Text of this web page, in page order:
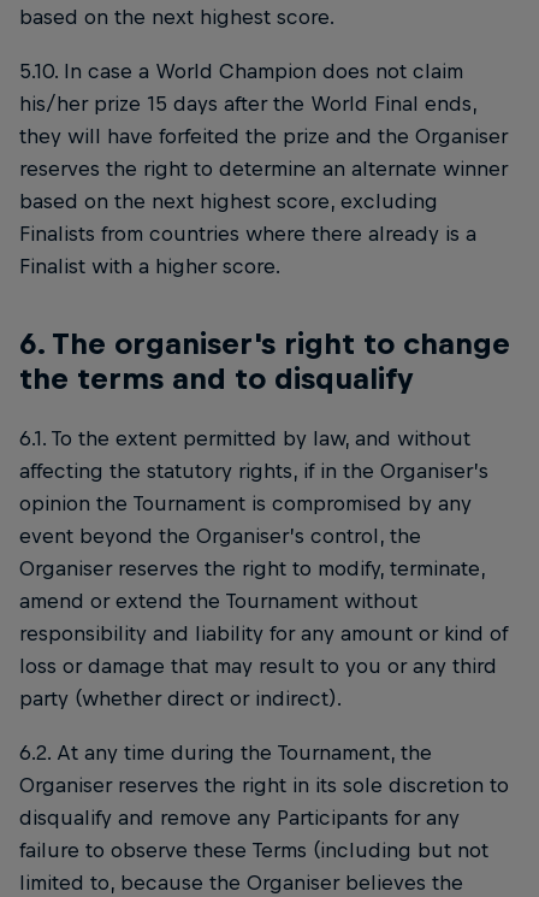
based on the next highest score.
5.10. In case a World Champion does not claim
his/her prize 15 days after the World Final ends,
they will have forfeited the prize and the Organiser
reserves the right to determine an alternate winner
based on the next highest score, excluding
Finalists from countries where there already is a
Finalist with a higher score.
6. The organiser's right to change
the terms and to disqualify
6.1. To the extent permitted by law, and without
affecting the statutory rights, if in the Organiser’s
opinion the Tournament is compromised by any
event beyond the Organiser’s control, the
Organiser reserves the right to modify, terminate,
amend or extend the Tournament without
responsibility and liability for any amount or kind of
loss or damage that may result to you or any third
party (whether direct or indirect).
6.2. At any time during the Tournament, the
Organiser reserves the right in its sole discretion to
disqualify and remove any Participants for any
failure to observe these Terms (including but not
limited to, because the Organiser believes the